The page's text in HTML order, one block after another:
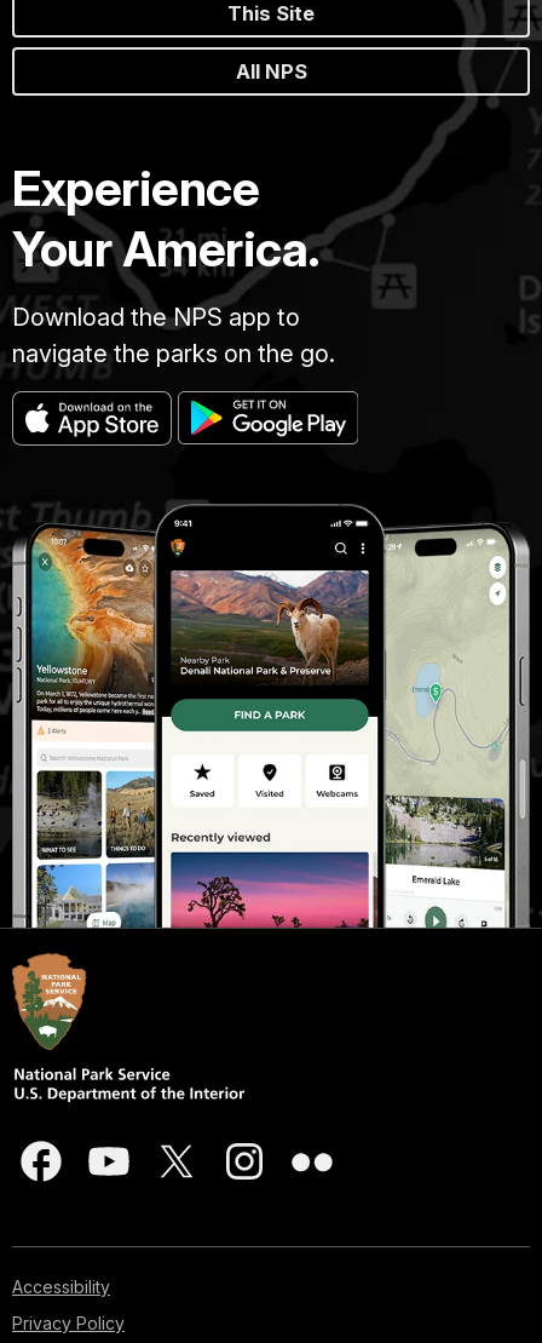
This Site
All NPS
Experience
Your America.
Download the NPS app to
navigate the parks on the go.
Accessibility
Privacy Policy